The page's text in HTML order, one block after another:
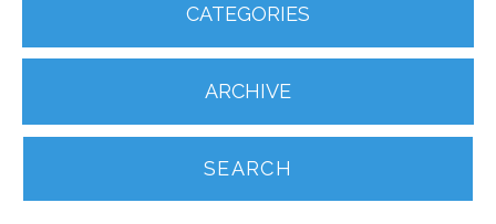
CATEGORIES
ARCHIVE
SEARCH